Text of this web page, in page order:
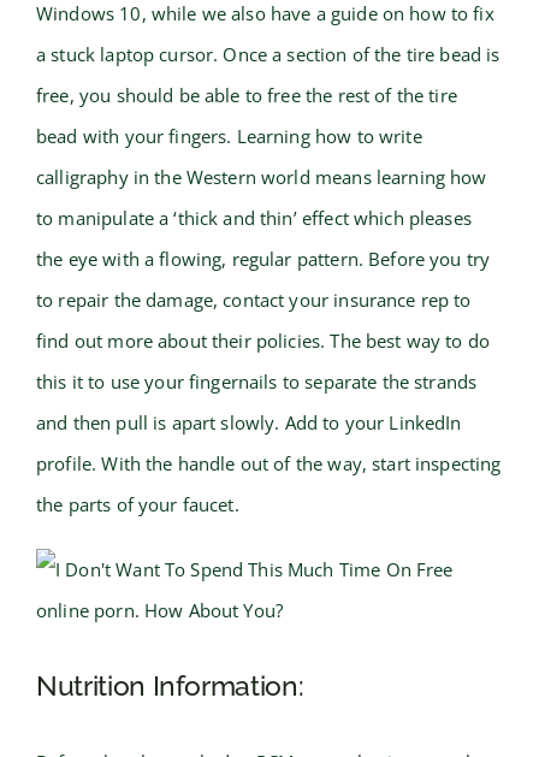
Windows 10, while we also have a guide on how to fix
a stuck laptop cursor. Once a section of the tire bead is
free, you should be able to free the rest of the tire
bead with your fingers. Learning how to write
calligraphy in the Western world means learning how
to manipulate a ‘thick and thin’ effect which pleases
the eye with a flowing, regular pattern. Before you try
to repair the damage, contact your insurance rep to
find out more about their policies. The best way to do
this it to use your fingernails to separate the strands
and then pull is apart slowly. Add to your LinkedIn
profile. With the handle out of the way, start inspecting
the parts of your faucet.
Nutrition Information: